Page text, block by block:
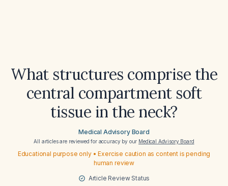
What structures comprise the
central compartment soft
tissue in the neck?
Medical Advisory Board
All articles are reviewed for accuracy by our Medical Advisory Board
Educational purpose only • Exercise caution as content is pending
human review
Article Review Status